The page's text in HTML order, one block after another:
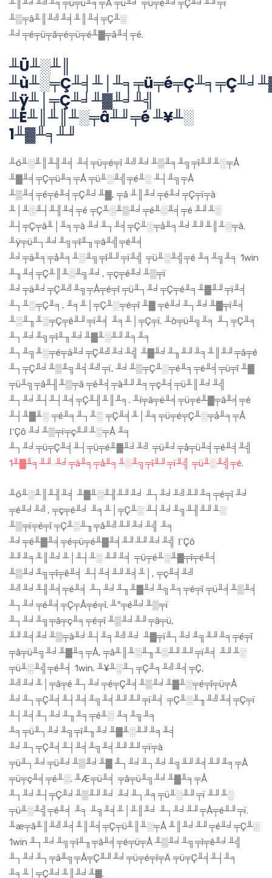
╨║╨╛╨╝╨╕╤ü╤ü╨╕╤Å ╤ü╨╛ ╤ü╤é╨╛╤Ç╨╛╨╜╤ï
╨▒╤â╨║╨╝╨╡╨║╨╡╤Ç╨░
╨╛╤é╤ü╤â╤é╤ü╤é╨▓╤â╨╡╤é.
╨Ü╨░╨║
╨ÿ╨│╤Ç╨╛╨▓╨╛╨╣
╨É╨║╨║╨░╤â╨╜╤é ╨¥╨░
1╨▓╨╕╨╜
╨ó╨░╨║╨╢╨╡ ╨╡╤ü╤é╤î ╨╝╨╛╨▒╨╕╨╗╤î╨╜╨░╤Å
╨▓╨╡╤Ç╤ü╨╕╤Å ╤ü╨░╨╣╤é╨░ ╨┤╨╗╤Å
╨▒╨╡╤é╤é╨╡╤Ç╨╛╨▓, ╤â ╨║╨╛╤é╨╛╤Ç╤ï╤à
╨│╨░╨┤╨╢╨╡╤é ╤Ç╨░╨▒╨╛╤é╨░╨╡╤é ╨╜╨░
╨┤╤Ç╤â╨│╨╕╤à ╨╛╨┐╨╡╤Ç╨░╤å╨╕╨╛╨╜╨║╨░╤à.
╨ÿ╤ü╨┐╨╛╨╗╤î╨╖╤â╨╣╤é╨╡
╨╛╤ä╨╕╤å╨╕╨░╨╗╤î╨╜╤ï╨╣ ╤ü╨░╨╣╤é ╨╕╨╗╨╕ 1win
╨╖╨╡╤Ç╨║╨░╨╗╨╛, ╤ç╤é╨╛╨▒╤ï
╨╛╤ä╨╛╤Ç╨╝╨╗╤Å╤é╤î ╤ü╨┐╨╛╤Ç╤é╨╕╨▓╨╜╤ï╨╡
╨┐╨░╤Ç╨╕, ╨╕╨│╤Ç╨░╤é╤î ╨▓ ╤é╨╛╨┐╨╛╨▓╤ï╨╡
╨░╨╖╨░╤Ç╤é╨╜╤ï╨╡ ╨╕╨│╤Ç╤ï. ╨ò╤ü╨╗╨╕ ╨┐╤Ç╨╕
╨┐╨╛╨╗╤î╨╖╨╛╨▓╨░╨╜╨╕╨╕
╨┐╨╗╨░╤é╤ä╨╛╤Ç╨╝╨╛╨╣ ╨▓╨╛╨╖╨╜╨╕╨║╨╜╤â╤é
╨┐╤Ç╨╛╨▒╨╗╨╡╨╝╤ï, ╨╛╨▒╤Ç╨░╤é╨╕╤é╨╡╤ü╤î ╨▓
╤ü╨╗╤â╨╢╨▒╤â ╤é╨╡╤à╨╜╨╕╤ç╨╡╤ü╨║╨╛╨╣
╨┐╨╛╨┤╨┤╨╡╤Ç╨╢╨║╨╕. ╨í╤â╤ë╨╡╤ü╤é╨▓╤â╨╡╤é
╨┤╨▓╨░ ╤é╨╕╨┐╨░ ╤Ç╨╡╨│╨╕╤ü╤é╤Ç╨░╤å╨╕╤Å
ΓÇô ╨╛╨▒╤ï╤ç╨╜╨░╤Å ╨╕
╨┐╨╛╤ü╤Ç╨╡╨┤╤ü╤é╨▓╨╛╨╝ ╤ü╨╛╤å╤ü╨╡╤é╨╡╨╣
1╨▓╨╕╨╜ ╨╛╤ä╨╕╤å╨╕╨░╨╗╤î╨╜╤ï╨╣ ╤ü╨░╨╣╤é.
╨ó╨░╨║╨╢╨╡ ╨▓╨░╨╢╨╜╨╛ ╨┐╨╛╨╝╨╜╨╕╤é╤î ╨╛
╤é╨╛╨╝, ╤ç╤é╨╛ ╨╕╨│╤Ç╨░ ╨┤╨╛╨╗╨╢╨╜╨░
╨▒╤ï╤é╤î ╤Ç╨░╨╖╤â╨╝╨╜╨╛╨╣ ╨╕
╨╛╤é╨▓╨╡╤é╤ü╤é╨▓╨╡╨╜╨╜╨╛╨╣ ΓÇô
╨╜╨╕╨║╨╛╨│╨┤╨░ ╨╜╨╡ ╤ü╤é╨░╨▓╤î╤é╨╡
╨▒╨╛╨╗╤î╤ê╨╡ ╨┤╨╡╨╜╨╡╨│, ╤ç╨╡╨╝
╨╝╨╛╨╢╨╡╤é╨╡ ╨┐╨╛╨╖╨▓╨╛╨╗╨╕╤é╤î ╤ü╨╡╨▒╨╡
╨┐╨╛╤é╨╡╤Ç╤Å╤é╤î. ╨º╤é╨╛╨▒╤ï
╨┐╨╛╨╗╤â╤ç╨╕╤é╤î ╨▒╨╛╨╜╤â╤ü,
╨╜╨╡╨╛╨▒╤à╨╛╨┤╨╕╨╝╨╛ ╨▓╤ï╨┐╨╛╨╗╨╜╨╕╤é╤î
╤â╤ü╨╗╨╛╨▓╨╕╤Å, ╤â╨║╨░╨╖╨░╨╜╨╜╤ï╨╡ ╨╜╨░
╤ü╨░╨╣╤é╨╡ 1win. ╨¥╨░╨┐╤Ç╨╕╨╝╨╡╤Ç,
╨╝╨╛╨│╤â╤é ╨┐╨╛╤é╤Ç╨╡╨▒╨╛╨▓╨░╤é╤î╤ü╤Å
╨╛╨┐╤Ç╨╡╨┤╨╡╨╗╨╡╨╜╨╜╤ï╨╡ ╤Ç╨░╨╖╨╝╨╡╤Ç╤ï
╨┤╨╡╨┐╨╛╨╖╨╕╤é╨░ ╨╕╨╗╨╕
╨╕╤ü╨┐╨╛╨╗╤î╨╖╨╛╨▓╨░╨╜╨╕╨╡
╨╛╨┐╤Ç╨╡╨┤╨╡╨╗╨╡╨╜╨╜╤ï╤à
╤ü╨┐╨╛╤ü╨╛╨▒╨╛╨▓ ╨┐╨╛╨┐╨╛╨╗╨╜╨╡╨╜╨╕╤Å
╤ü╤ç╨╡╤é╨░. ╨Æ╤ü╨╡ ╤â╤ü╨╗╨╛╨▓╨╕╤Å
╨┐╨╛╨┤╤Ç╨╛╨▒╨╜╨╛ ╨╛╨┐╨╕╤ü╨░╨╜╤ï ╨╜╨░
╤ü╨░╨╣╤é╨╡ ╨╕ ╨╗╨╡╨│╨║╨╛ ╨┐╨╛╨╜╤Å╤é╨╜╤ï.
╨æ╤â╨║╨╝╨╡╨║╨╡╤Ç╤ü╨║╨░╤Å ╨║╨╛╨╜╤é╨╛╤Ç╨░
1win ╨┐╨╛╨╗╤î╨╖╤â╨╡╤é╤ü╤Å ╨▒╨╛╨╗╤î╤ê╨╛╨╣
╨┐╨╛╨┐╤â╨╗╤Å╤Ç╨╜╨╛╤ü╤é╤î╤Ä ╤ü╤Ç╨╡╨┤╨╕
╨╕╨│╤Ç╨╛╨║╨╛╨▓.